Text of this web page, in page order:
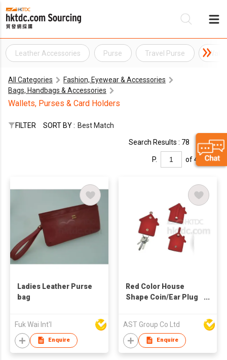
Leather Accessories Purse Travel Purse
All Categories
Fashion, Eyewear & Accessories
Bags, Handbags & Accessories
Wallets, Purses & Card Holders
FILTER SORT BY : Best Match
Search Results : 78
P. of 4
Ladies Leather Purse
bag
Fuk Wai Int'l
Enquire
Red Color House
Shape Coin/Ear Plug
AST Group Co Ltd
Enquire